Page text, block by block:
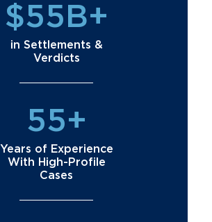
$55B+
in Settlements &
Verdicts
55+
Years of Experience
With High-Profile
Cases